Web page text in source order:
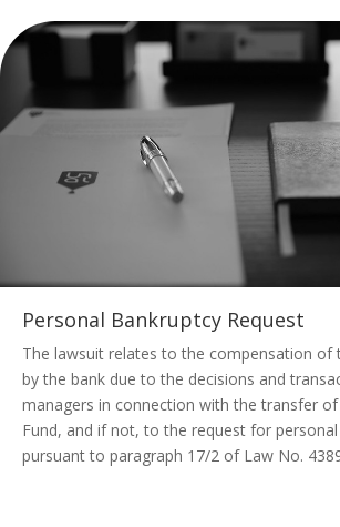
Personal Bankruptcy Request
The lawsuit relates to the compensation of
by the bank due to the decisions and
managers in connection with the transfer
Fund, and if not, to the request for
pursuant to paragraph 17/2 of Law No.